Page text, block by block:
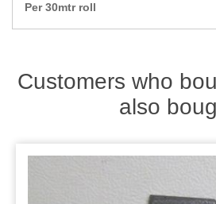
Per 30mtr roll
Customers who
also